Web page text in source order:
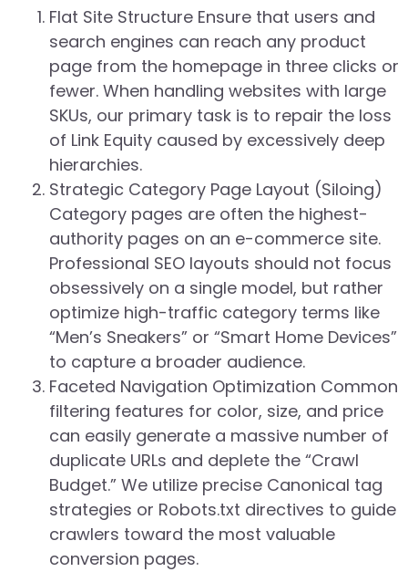
Flat Site Structure Ensure that users and
search engines can reach any product
page from the homepage in three clicks or
fewer. When handling websites with large
SKUs, our primary task is to repair the loss
of Link Equity caused by excessively deep
hierarchies.
Strategic Category Page Layout (Siloing)
Category pages are often the highest-
authority pages on an e-commerce site.
Professional SEO layouts should not focus
obsessively on a single model, but rather
optimize high-traffic category terms like
“Men’s Sneakers” or “Smart Home Devices”
to capture a broader audience.
Faceted Navigation Optimization Common
filtering features for color, size, and price
can easily generate a massive number of
duplicate URLs and deplete the “Crawl
Budget.” We utilize precise Canonical tag
strategies or Robots.txt directives to guide
crawlers toward the most valuable
conversion pages.